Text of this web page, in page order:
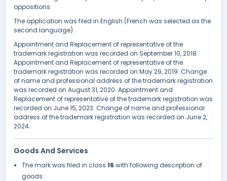
oppositions.
The application was filed in English (French was selected as the
second language).
Appointment and Replacement of representative of the
trademark registration was recorded on September 10, 2018.
Appointment and Replacement of representative of the
trademark registration was recorded on May 29, 2019. Change
of name and professional address of the trademark registration
was recorded on August 31, 2020. Appointment and
Replacement of representative of the trademark registration was
recorded on June 15, 2023. Change of name and professional
address of the trademark registration was recorded on June 2,
2024.
Goods And Services
The mark was filed in class 16 with following description of
goods: